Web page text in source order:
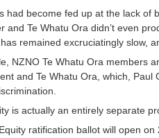
had become fed up at the lack of
and Te Whatu Ora didn’t even
remained excruciatingly slow,
NZNO Te Whatu Ora members
and Te Whatu Ora, which,
is actually an entirely separate
ratification ballot will open